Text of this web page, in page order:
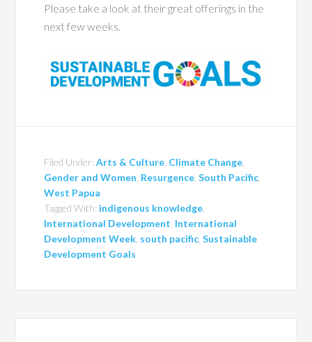
Please take a look at their great offerings in the
next few weeks.
Filed Under:Arts & Culture Climate Change
Gender and Women Resurgence ,South Pacific
West Papua
Tagged With: indigenous knowledge
International Development International
Development Week south pacific ,Sustainable
Development Goals